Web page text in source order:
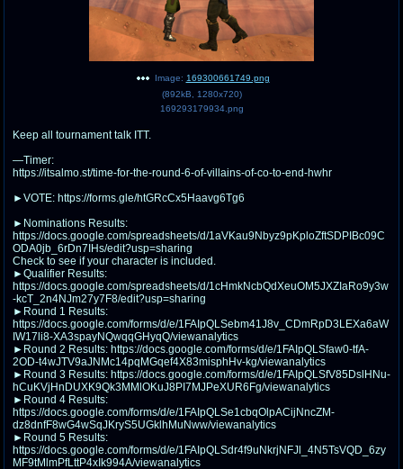
Deviant Promotions
WHY'S THE PARTY ALWAYS AT MY
Супер Специалист Cоник Pиде Murder Drones
donations
donate to plus4chan
irc
twitter
@plus4chan
Image: 169300661749.png
(892kB 1280x720)
169293179934.png
Keep all tournament talk ITT.
—Timer:
https://itsalmo.st/time-for-the-round-6-of-villains-of-co-to-end-hwhr
►VOTE: https://forms.gle/htGRcCx5Haavg6Tg6
►Nominations Results:
https://docs.google.com/spreadsheets/d/1aVKau9Nbyz9pKploZftSDPIBc09C
ODA0jb_6rDn7IHs/edit?usp=sharing
Check to see if your character is included.
►Qualifier Results:
https://docs.google.com/spreadsheets/d/1cHmkNcbQdXeuOM5JXZIaRo9y3w
-kcT_2n4NJm27y7F8/edit?usp=sharing
►Round 1 Results:
https://docs.google.com/forms/d/e/1FAIpQLSebm41J8v_CDmRpD3LEXa6aW
IW17li8-XA3spayNQwqqGHyqQ/viewanalytics
►Round 2 Results: https://docs.google.com/forms/d/e/1FAIpQLSfaw0-tfA-
2OD-t4wJTV9aJNMc14pqMGqef4X83misphHv-kg/viewanalytics
►Round 3 Results: https://docs.google.com/forms/d/e/1FAIpQLSfV85DslHNu-
hCuKVjHnDUXK9Qk3MMlOKuJ8PI7MJPeXUR6Fg/viewanalytics
►Round 4 Results:
https://docs.google.com/forms/d/e/1FAIpQLSe1cbqOlpACijNncZM-
dz8dnfF8wG4wSqJKryS5UGklhMuNww/viewanalytics
►Round 5 Results:
https://docs.google.com/forms/d/e/1FAIpQLSdr4f9uNkrjNFJl_4N5TsVQD_6zy
MF9tMlmPfLttP4xIk994A/viewanalytics